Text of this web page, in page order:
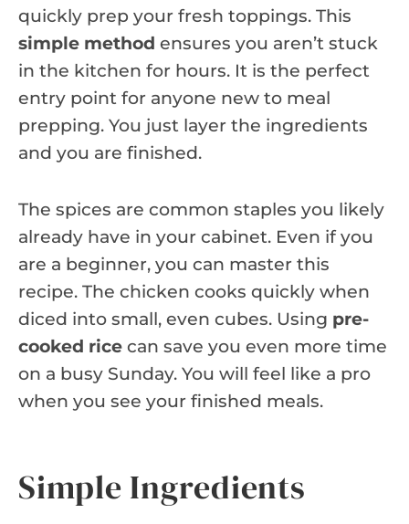
quickly prep your fresh toppings. This
simple method ensures you aren’t stuck
in the kitchen for hours. It is the perfect
entry point for anyone new to meal
prepping. You just layer the ingredients
and you are finished.
The spices are common staples you likely
already have in your cabinet. Even if you
are a beginner, you can master this
recipe. The chicken cooks quickly when
diced into small, even cubes. Using pre-
cooked rice can save you even more time
on a busy Sunday. You will feel like a pro
when you see your finished meals.
Simple Ingredients